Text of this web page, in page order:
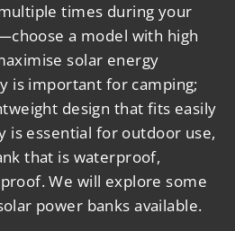
times during your
a model with high
solar energy
is important for camping;
design that fits easily
is essential for outdoor use,
that is waterproof,
We will explore some
power banks available.